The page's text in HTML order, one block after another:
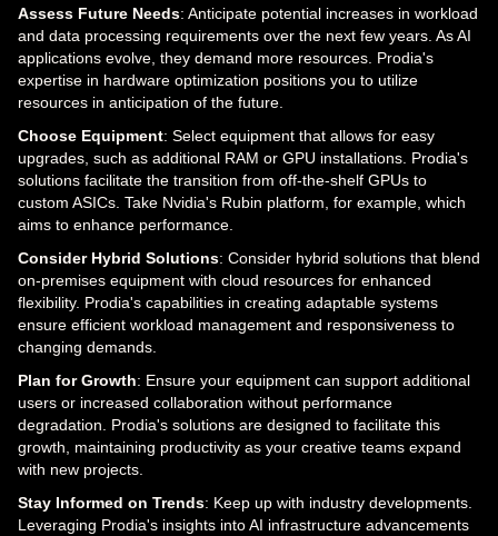
Assess Future Needs: Anticipate potential increases in workload
and data processing requirements over the next few years. As AI
applications evolve, they demand more resources. Prodia's
expertise in hardware optimization positions you to utilize
resources in anticipation of the future.
Choose Equipment: Select equipment that allows for easy
upgrades, such as additional RAM or GPU installations. Prodia's
solutions facilitate the transition from off-the-shelf GPUs to
custom ASICs. Take Nvidia's Rubin platform, for example, which
aims to enhance performance.
Consider Hybrid Solutions: Consider hybrid solutions that blend
on-premises equipment with cloud resources for enhanced
flexibility. Prodia's capabilities in creating adaptable systems
ensure efficient workload management and responsiveness to
changing demands.
Plan for Growth: Ensure your equipment can support additional
users or increased collaboration without performance
degradation. Prodia's solutions are designed to facilitate this
growth, maintaining productivity as your creative teams expand
with new projects.
Stay Informed on Trends: Keep up with industry developments.
Leveraging Prodia's insights into AI infrastructure advancements